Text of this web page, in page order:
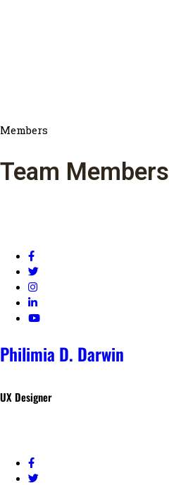
Members
Team Members
Philimia D. Darwin
UX Designer